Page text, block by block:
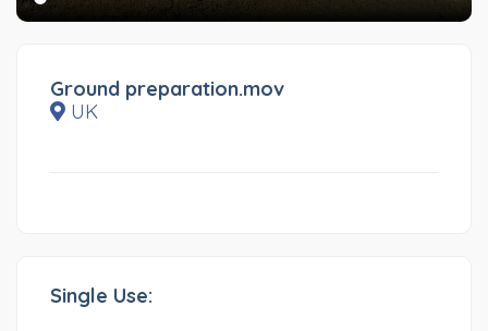
Ground preparation.mov
UK
Single Use: